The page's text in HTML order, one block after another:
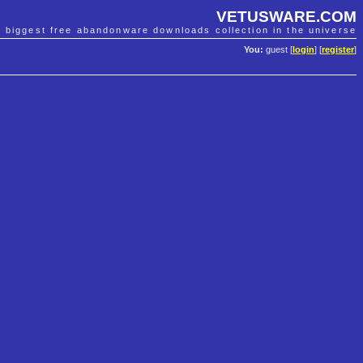
VETUSWARE.COM
biggest free abandonware downloads collection in the universe
You: guest [ login] [register]